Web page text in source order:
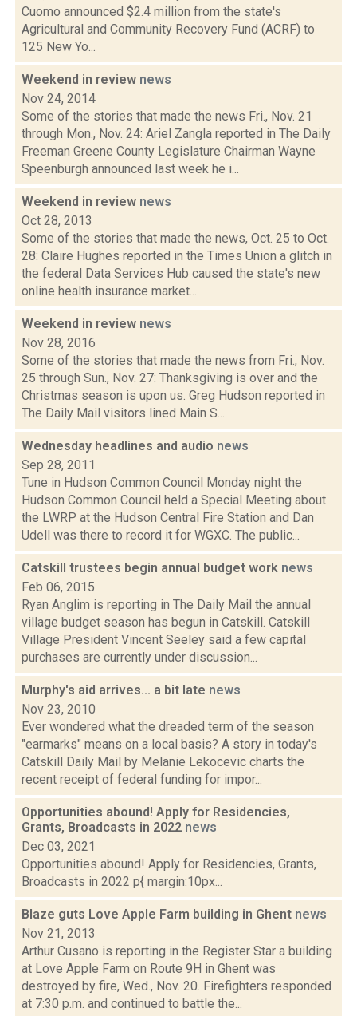
Cuomo announced $2.4 million from the state's
Agricultural and Community Recovery Fund (ACRF) to
125 New Yo...
Weekend in review news
Nov 24, 2014
Some of the stories that made the news Fri., Nov. 21
through Mon., Nov. 24: Ariel Zangla reported in The Daily
Freeman Greene County Legislature Chairman Wayne
Speenburgh announced last week he i...
Weekend in review news
Oct 28, 2013
Some of the stories that made the news, Oct. 25 to Oct.
28: Claire Hughes reported in the Times Union a glitch in
the federal Data Services Hub caused the state's new
online health insurance market...
Weekend in review news
Nov 28, 2016
Some of the stories that made the news from Fri., Nov.
25 through Sun., Nov. 27: Thanksgiving is over and the
Christmas season is upon us. Greg Hudson reported in
The Daily Mail visitors lined Main S...
Wednesday headlines and audio news
Sep 28, 2011
Tune in Hudson Common Council Monday night the
Hudson Common Council held a Special Meeting about
the LWRP at the Hudson Central Fire Station and Dan
Udell was there to record it for WGXC. The public...
Catskill trustees begin annual budget work news
Feb 06, 2015
Ryan Anglim is reporting in The Daily Mail the annual
village budget season has begun in Catskill. Catskill
Village President Vincent Seeley said a few capital
purchases are currently under discussion...
Murphy's aid arrives... a bit late news
Nov 23, 2010
Ever wondered what the dreaded term of the season
"earmarks" means on a local basis? A story in today's
Catskill Daily Mail by Melanie Lekocevic charts the
recent receipt of federal funding for impor...
Opportunities abound! Apply for Residencies,
Grants, Broadcasts in 2022 news
Dec 03, 2021
Opportunities abound! Apply for Residencies, Grants,
Broadcasts in 2022 p{ margin:10px...
Blaze guts Love Apple Farm building in Ghent news
Nov 21, 2013
Arthur Cusano is reporting in the Register Star a building
at Love Apple Farm on Route 9H in Ghent was
destroyed by fire, Wed., Nov. 20. Firefighters responded
at 7:30 p.m. and continued to battle the...